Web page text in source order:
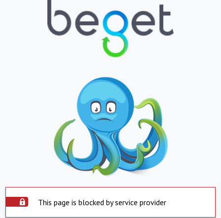
This page is blocked by service provider